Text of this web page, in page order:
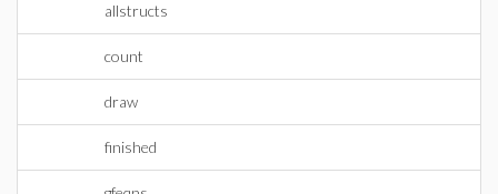
allstructs
count
draw
finished